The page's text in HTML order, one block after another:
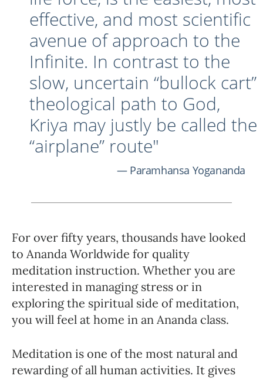
effective, and most scientific
avenue of approach to the
Infinite. In contrast to the
slow, uncertain “bullock cart”
theological path to God,
Kriya may justly be called the
“airplane” route"
Paramhansa Yogananda
For over fifty years, thousands have looked
to Ananda Worldwide for quality
meditation instruction. Whether you are
interested in managing stress or in
exploring the spiritual side of meditation,
you will feel at home in an Ananda class.
Meditation is one of the most natural and
rewarding of all human activities. It gives